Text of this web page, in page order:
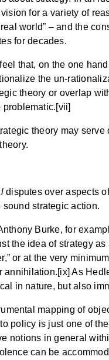
for a variety of
world” – and the
for decades.
that, on the one
the un-
theory or overlap
problematic.[vii]
theory may
disputes over aspects
strategic action.
Burke, for
the idea of strategy
or at the very
As
in nature, but also
mapping of
policy is just one of
notions in general
can be